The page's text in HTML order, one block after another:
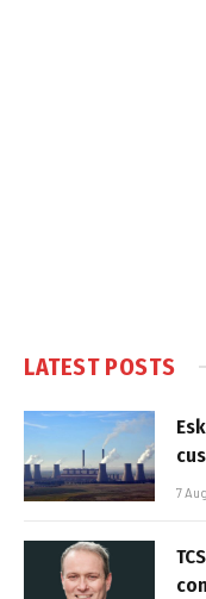
LATEST POSTS
7